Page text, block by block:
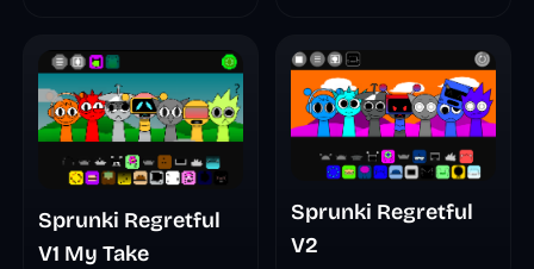
Sprunki Regretful
V1 My Take
Sprunki Regretful
V2